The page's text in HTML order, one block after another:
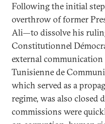
Following the initial
overthrow of former
Ali—to dissolve his
Constitutionnel
external communication
Tunisienne de
which served as a
regime, was also closed
commissions were